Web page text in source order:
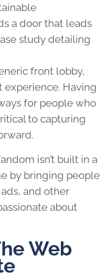
a door that leads
study detailing
front lobby,
experience. Having
for people who
to capturing
isn’t built in a
by bringing people
and other
about
Web